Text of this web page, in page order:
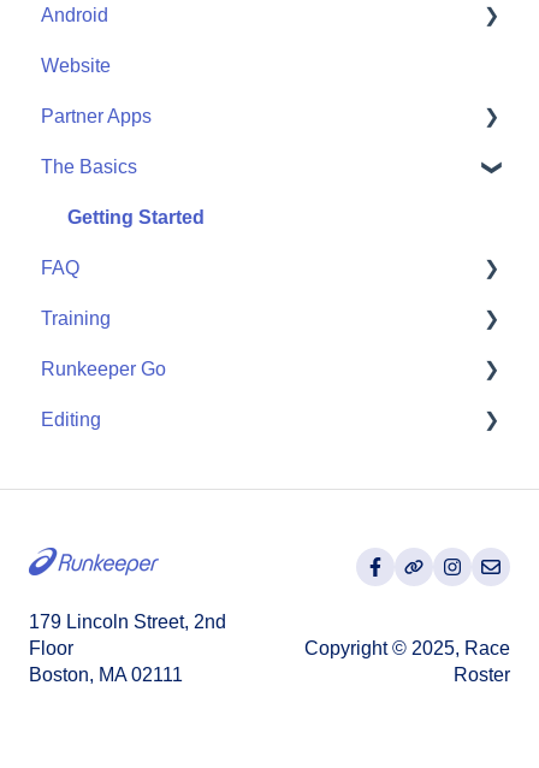
Friends
Me
Start
Community
Android
Me
Start
Community
Website
Partner Apps
Apple Watch
Partner Apps
Wearables
The Basics
Getting Started
FAQ
User FAQ
Training
Routes
Goals
Runkeeper Go
Runkeeper Go
Editing
179 Lincoln Street, 2nd
Floor
Boston, MA 02111
Copyright © 2025, Race
Roster